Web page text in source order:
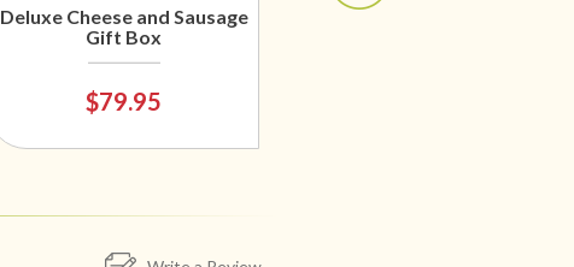
Deluxe Cheese and Sausage
Gift Box
$79.95